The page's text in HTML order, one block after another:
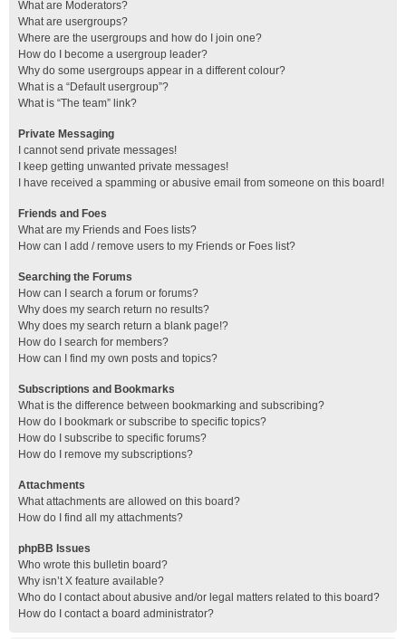
What are Moderators?
What are usergroups?
Where are the usergroups and how do I join one?
How do I become a usergroup leader?
Why do some usergroups appear in a different colour?
What is a “Default usergroup”?
What is “The team” link?
Private Messaging
I cannot send private messages!
I keep getting unwanted private messages!
I have received a spamming or abusive email from someone on this board!
Friends and Foes
What are my Friends and Foes lists?
How can I add / remove users to my Friends or Foes list?
Searching the Forums
How can I search a forum or forums?
Why does my search return no results?
Why does my search return a blank page!?
How do I search for members?
How can I find my own posts and topics?
Subscriptions and Bookmarks
What is the difference between bookmarking and subscribing?
How do I bookmark or subscribe to specific topics?
How do I subscribe to specific forums?
How do I remove my subscriptions?
Attachments
What attachments are allowed on this board?
How do I find all my attachments?
phpBB Issues
Who wrote this bulletin board?
Why isn’t X feature available?
Who do I contact about abusive and/or legal matters related to this board?
How do I contact a board administrator?